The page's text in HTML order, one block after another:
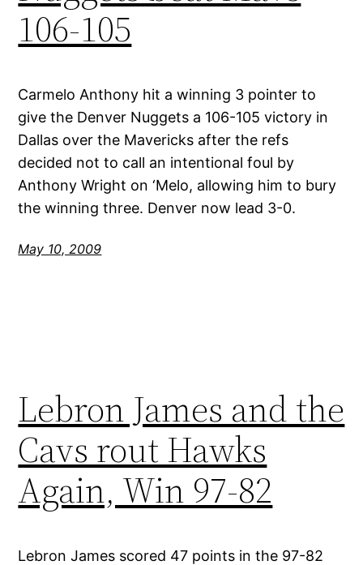
106-105
Carmelo Anthony hit a winning 3 pointer to
give the Denver Nuggets a 106-105 victory in
Dallas over the Mavericks after the refs
decided not to call an intentional foul by
Anthony Wright on ‘Melo, allowing him to bury
the winning three. Denver now lead 3-0.
May 10, 2009
Lebron James and the
Cavs rout Hawks
Again, Win 97-82
Lebron James scored 47 points in the 97-82